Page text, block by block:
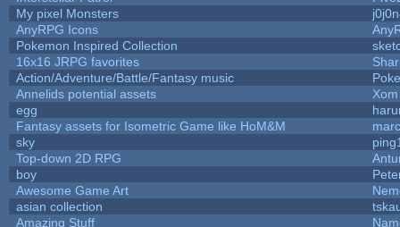
My pixel Monsters
AnyRPG Icons
Pokemon Inspired Collection
16x16 JRPG favorites
Action/Adventure/Battle/Fantasy music
Annelids potential assets
egg
Fantasy assets for Isometric Game like HoM&M
sky
Top-down 2D RPG
boy
Awesome Game Art
asian collection
Amazing Stuff